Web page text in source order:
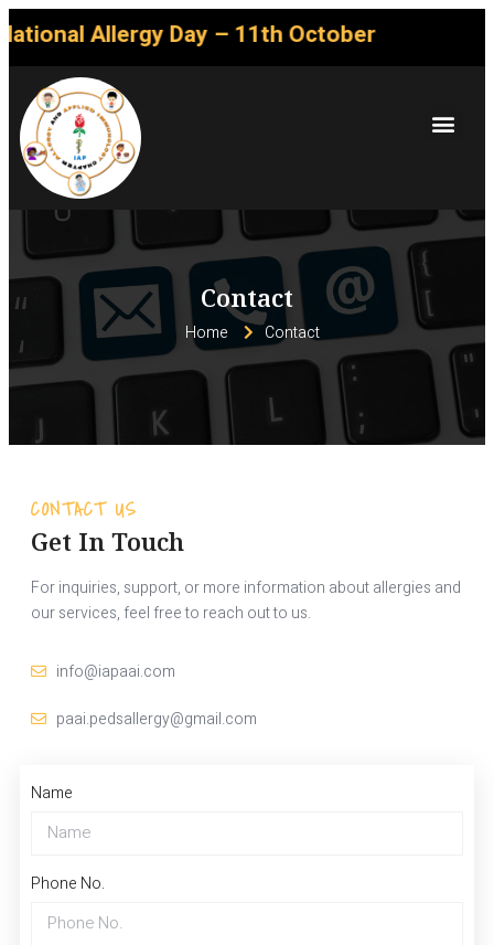
Allergy Day – 11th October
Contact
Home Contact
CONTACT US
Get In Touch
For inquiries, support, or more information about allergies and
our services, feel free to reach out to us.
info@iapaai.com
paai.pedsallergy@gmail.com
Name
Phone No.